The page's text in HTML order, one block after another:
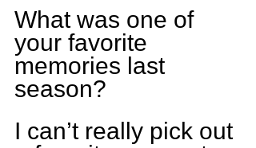
What was one of
your favorite
memories last
season?
I can’t really pick out